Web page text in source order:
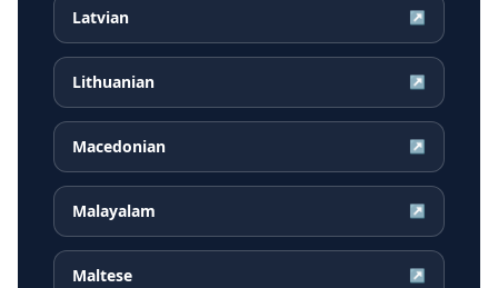
Latvian ↗
Lithuanian ↗
Macedonian ↗
Malayalam ↗
Maltese ↗